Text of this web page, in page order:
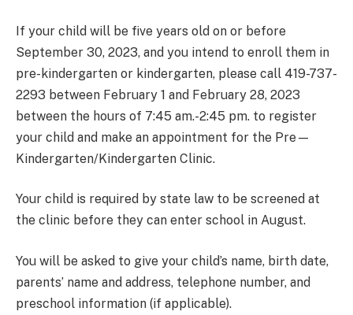
If your child will be five years old on or before
September 30, 2023, and you intend to enroll them in
pre-kindergarten or kindergarten, please call 419-737-
2293 between February 1 and February 28, 2023
between the hours of 7:45 am.-2:45 pm. to register
your child and make an appointment for the Pre—
Kindergarten/Kindergarten Clinic.
Your child is required by state law to be screened at
the clinic before they can enter school in August.
You will be asked to give your child’s name, birth date,
parents’ name and address, telephone number, and
preschool information (if applicable).